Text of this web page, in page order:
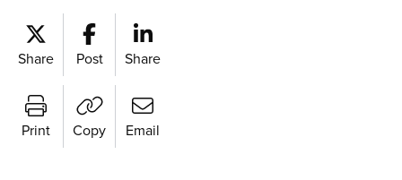
Share Post Share
Print Copy Email